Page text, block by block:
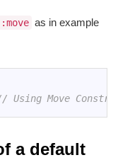
as in example
Using Move
a default